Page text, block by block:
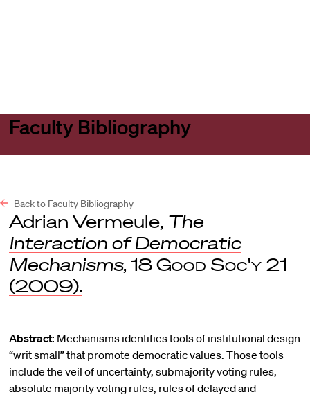
Faculty Bibliography
Back to Faculty Bibliography
Adrian Vermeule, The
Interaction of Democratic
Mechanisms, 18 Good Soc'y 21
(2009).
Abstract: Mechanisms identifies tools of institutional design
“writ small” that promote democratic values. Those tools
include the veil of uncertainty, submajority voting rules,
absolute majority voting rules, rules of delayed and